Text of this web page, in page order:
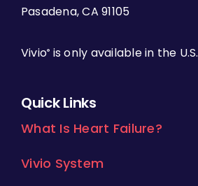
Pasadena, CA 91105
Vivio® is only available in the U.S.
Quick Links
What Is Heart Failure?
Vivio System